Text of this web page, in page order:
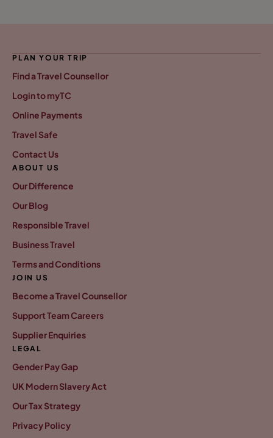
PLAN YOUR TRIP
Find a Travel Counsellor
Login to myTC
Online Payments
Travel Safe
Contact Us
ABOUT US
Our Difference
Our Blog
Responsible Travel
Business Travel
Terms and Conditions
JOIN US
Become a Travel Counsellor
Support Team Careers
Supplier Enquiries
LEGAL
Gender Pay Gap
UK Modern Slavery Act
Our Tax Strategy
Privacy Policy